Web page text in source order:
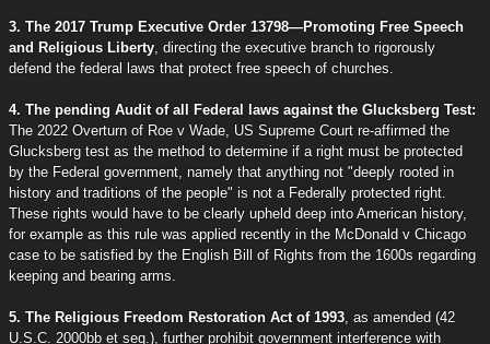
3. The 2017 Trump Executive Order 13798—Promoting Free Speech
and Religious Liberty , directing the executive branch to rigorously
defend the federal laws that protect free speech of churches.
4. The pending Audit of all Federal laws against the Glucksberg Test:
The 2022 Overturn of Roe v Wade, US Supreme Court re-affirmed the
Glucksberg test as the method to determine if a right must be protected
by the Federal government, namely that anything not "deeply rooted in
history and traditions of the people" is not a Federally protected right.
These rights would have to be clearly upheld deep into American history,
for example as this rule was applied recently in the McDonald v Chicago
case to be satisfied by the English Bill of Rights from the 1600s regarding
keeping and bearing arms.
5. The Religious Freedom Restoration Act of 1993 , as amended (42
U.S.C. 2000bb et seq.), further prohibit government interference with